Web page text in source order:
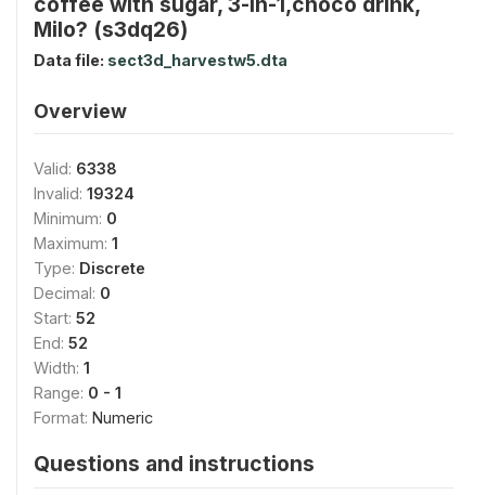
Milo? (s3dq26)
Data file: sect3d_harvestw5.dta
Overview
Valid: 6338
Invalid: 19324
Minimum: 0
Maximum: 1
Type: Discrete
Decimal: 0
Start: 52
End: 52
Width: 1
Range: 0 - 1
Format: Numeric
Questions and instructions